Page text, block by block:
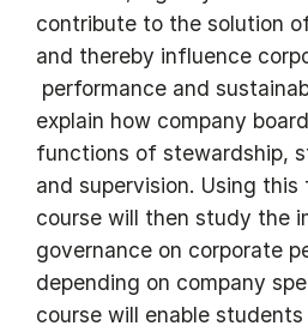
contribute to the solution
and thereby influence
performance and
explain how company
functions of stewardship,
and supervision. Using
course will then study the
governance on corporate
depending on company
course will enable